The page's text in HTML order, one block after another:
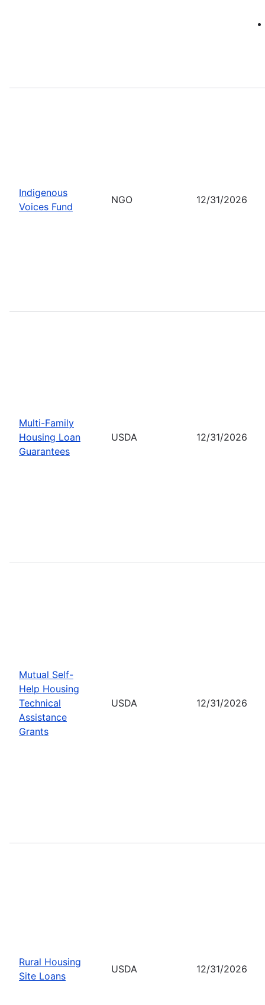
Indigenous
Voices Fund
NGO 12/31/2026
Multi-Family
Housing Loan
Guarantees
USDA 12/31/2026
Mutual Self-
Help Housing
Technical
Assistance
Grants
USDA 12/31/2026
Rural Housing
Site Loans
USDA 12/31/2026